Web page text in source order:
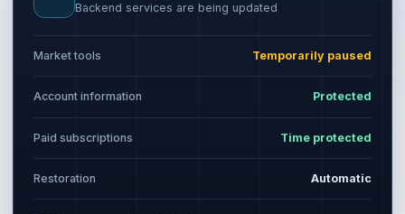
Backend services are being updated
Market tools Temporarily paused
Account information Protected
Paid subscriptions Time protected
Restoration Automatic